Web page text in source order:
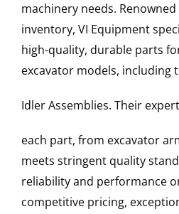
machinery needs.
inventory, VI Equipment
high-quality, durable parts
excavator models, including
Idler Assemblies. Their
each part, from excavator
meets stringent quality
reliability and performance
competitive pricing,